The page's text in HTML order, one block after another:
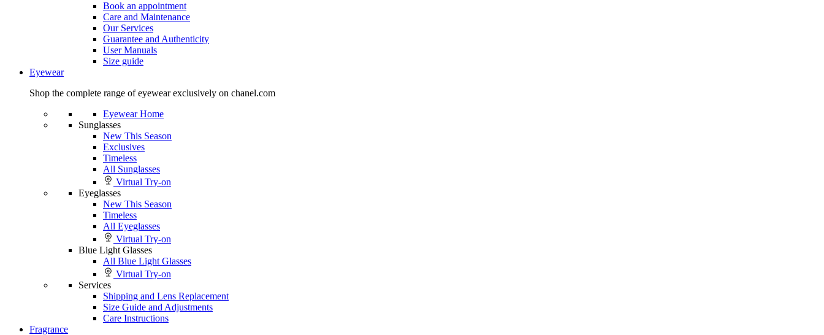
Book an appointment
Care and Maintenance
Our Services
Guarantee and Authenticity
User Manuals
Size guide
Eyewear
Shop the complete range of eyewear exclusively on chanel.com
Eyewear Home
Sunglasses
New This Season
Exclusives
Timeless
All Sunglasses
Virtual Try-on
Eyeglasses
New This Season
Timeless
All Eyeglasses
Virtual Try-on
Blue Light Glasses
All Blue Light Glasses
Virtual Try-on
Services
Shipping and Lens Replacement
Size Guide and Adjustments
Care Instructions
Fragrance